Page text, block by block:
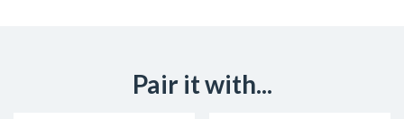
Pair it with...